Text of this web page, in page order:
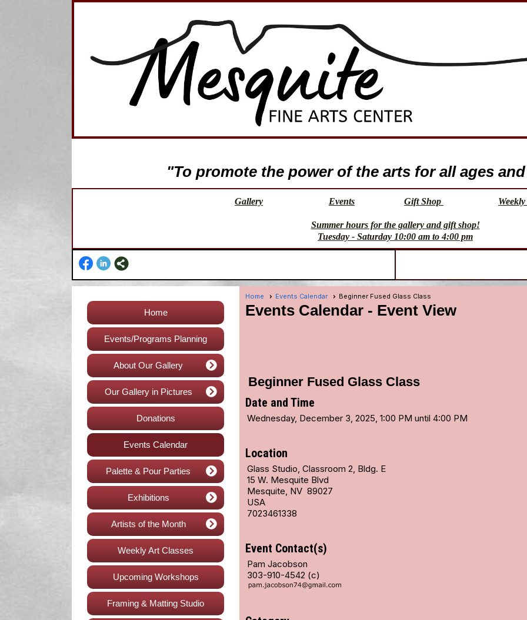
"To promote the power of the arts for all ages
Gallery Events Gift Shop
Summer hours for the gallery and gift shop!
Tuesday - Saturday 10:00 am to 4:00 pm
Home
Events/Programs Planning
About Our Gallery
Our Gallery in Pictures
Donations
Events Calendar
Palette & Pour Parties
Exhibitions
Artists of the Month
Weekly Art Classes
Upcoming Workshops
Framing & Matting Studio
Home Events Calendar Beginner Fused Glass Class
Events Calendar - Event View
Beginner Fused Glass Class
Date and Time
Wednesday, December 3, 2025, 1:00 PM until 4:00 PM
Location
Glass Studio, Classroom 2, Bldg. E
15 W. Mesquite Blvd
Mesquite, NV 89027
USA
7023461338
Event Contact(s)
Pam Jacobson
303-910-4542 (c)